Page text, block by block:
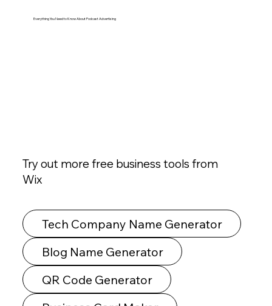
Everything You Need to Know About Podcast Advertising
Try out more free business tools from
Wix
Tech Company Name Generator
Blog Name Generator
QR Code Generator